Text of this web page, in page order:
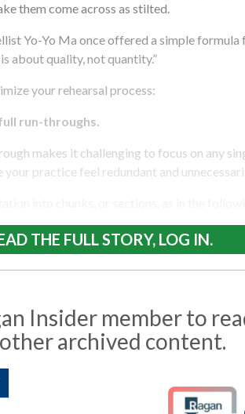
them come across as stilted.
Yo-Yo Ma once offered a simple formula
about quality, not quantity.”
your rehearsal process:
run-throughs.
makes it challenging to focus on any
your practice feel redundant and
THE FULL STORY, LOG IN.
Insider member to
archived content.